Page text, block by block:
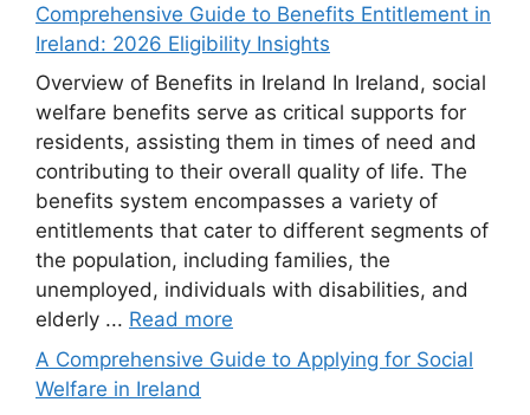
Comprehensive Guide to Benefits Entitlement in
Ireland: 2026 Eligibility Insights
Overview of Benefits in Ireland In Ireland, social
welfare benefits serve as critical supports for
residents, assisting them in times of need and
contributing to their overall quality of life. The
benefits system encompasses a variety of
entitlements that cater to different segments of
the population, including families, the
unemployed, individuals with disabilities, and
elderly ... Read more
A Comprehensive Guide to Applying for Social
Welfare in Ireland